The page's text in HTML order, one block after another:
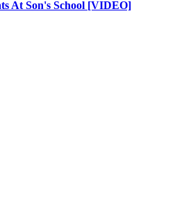
At Son's School [VIDEO]